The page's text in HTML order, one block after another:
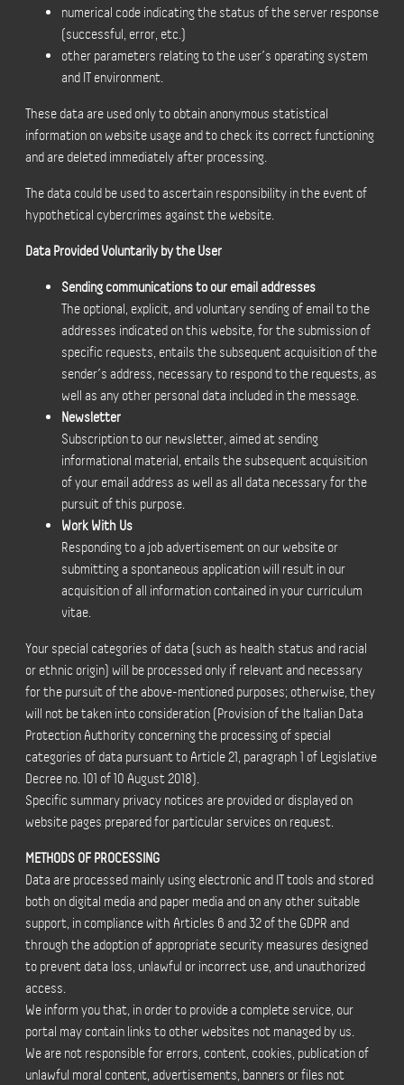
numerical code indicating the status of the server response
(successful, error, etc.)
other parameters relating to the user’s operating system
and IT environment.
These data are used only to obtain anonymous statistical
information on website usage and to check its correct functioning
and are deleted immediately after processing.
The data could be used to ascertain responsibility in the event of
hypothetical cybercrimes against the website.
Data Provided Voluntarily by the User
Sending communications to our email addresses
The optional, explicit, and voluntary sending of email to the
addresses indicated on this website, for the submission of
specific requests, entails the subsequent acquisition of the
sender’s address, necessary to respond to the requests, as
well as any other personal data included in the message.
Newsletter
Subscription to our newsletter, aimed at sending
informational material, entails the subsequent acquisition
of your email address as well as all data necessary for the
pursuit of this purpose.
Work With Us
Responding to a job advertisement on our website or
submitting a spontaneous application will result in our
acquisition of all information contained in your curriculum
vitae.
Your special categories of data (such as health status and racial
or ethnic origin) will be processed only if relevant and necessary
for the pursuit of the above-mentioned purposes; otherwise, they
will not be taken into consideration (Provision of the Italian Data
Protection Authority concerning the processing of special
categories of data pursuant to Article 21, paragraph 1 of Legislative
Decree no. 101 of 10 August 2018).
Specific summary privacy notices are provided or displayed on
website pages prepared for particular services on request.
METHODS OF PROCESSING
Data are processed mainly using electronic and IT tools and stored
both on digital media and paper media and on any other suitable
support, in compliance with Articles 6 and 32 of the GDPR and
through the adoption of appropriate security measures designed
to prevent data loss, unlawful or incorrect use, and unauthorized
access.
We inform you that, in order to provide a complete service, our
portal may contain links to other websites not managed by us.
We are not responsible for errors, content, cookies, publication of
unlawful moral content, advertisements, banners or files not